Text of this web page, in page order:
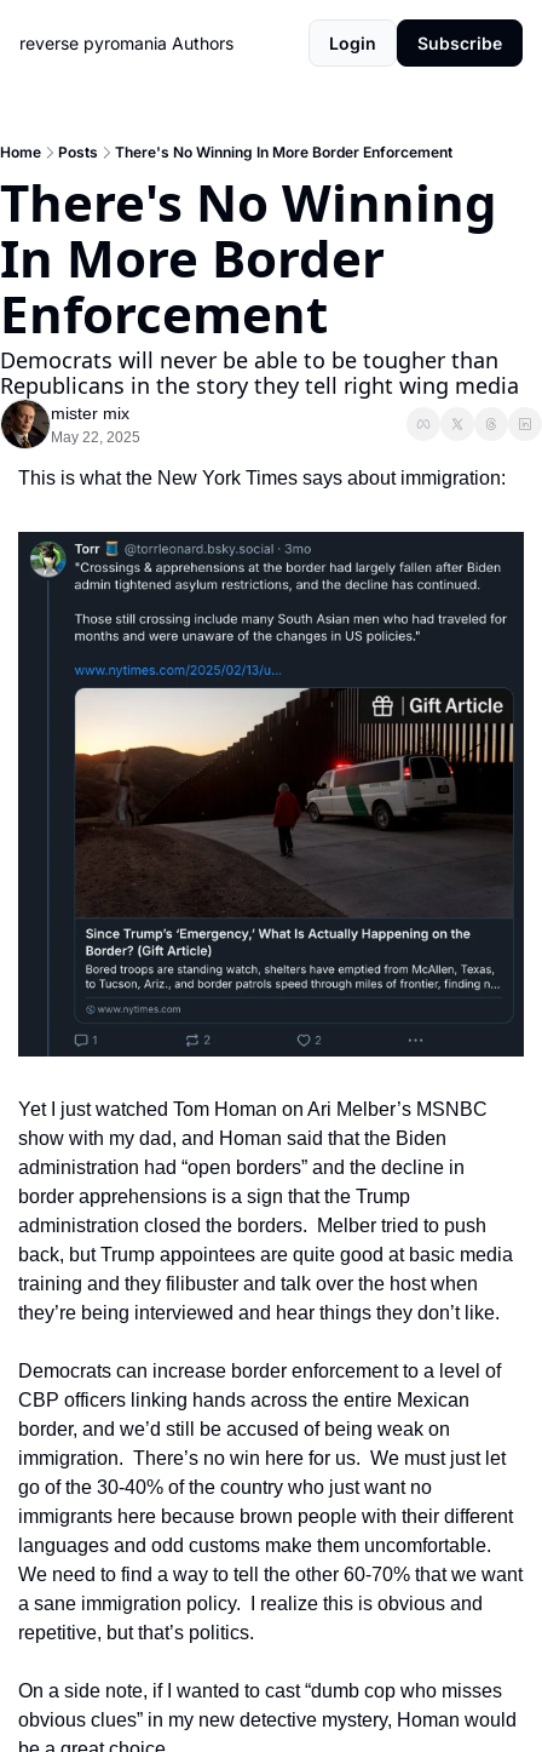
reverse pyromania Authors Login Subscribe
Home Posts There's No Winning In More Border Enforcement
There's No Winning
In More Border
Enforcement
Democrats will never be able to be tougher than
Republicans in the story they tell right wing media
mister mix
May 22, 2025
This is what the New York Times says about immigration:
Yet I just watched Tom Homan on Ari Melber’s MSNBC
show with my dad, and Homan said that the Biden
administration had “open borders” and the decline in
border apprehensions is a sign that the Trump
administration closed the borders.  Melber tried to push
back, but Trump appointees are quite good at basic media
training and they filibuster and talk over the host when
they’re being interviewed and hear things they don’t like.
Democrats can increase border enforcement to a level of
CBP officers linking hands across the entire Mexican
border, and we’d still be accused of being weak on
immigration.  There’s no win here for us.  We must just let
go of the 30-40% of the country who just want no
immigrants here because brown people with their different
languages and odd customs make them uncomfortable.
We need to find a way to tell the other 60-70% that we want
a sane immigration policy.  I realize this is obvious and
repetitive, but that’s politics.
On a side note, if I wanted to cast “dumb cop who misses
obvious clues” in my new detective mystery, Homan would